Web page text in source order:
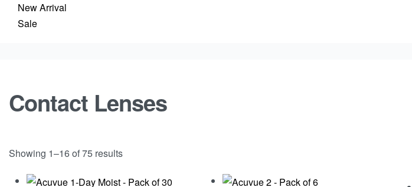
New Arrival
Sale
Contact Lenses
Showing 1–16 of 75 results